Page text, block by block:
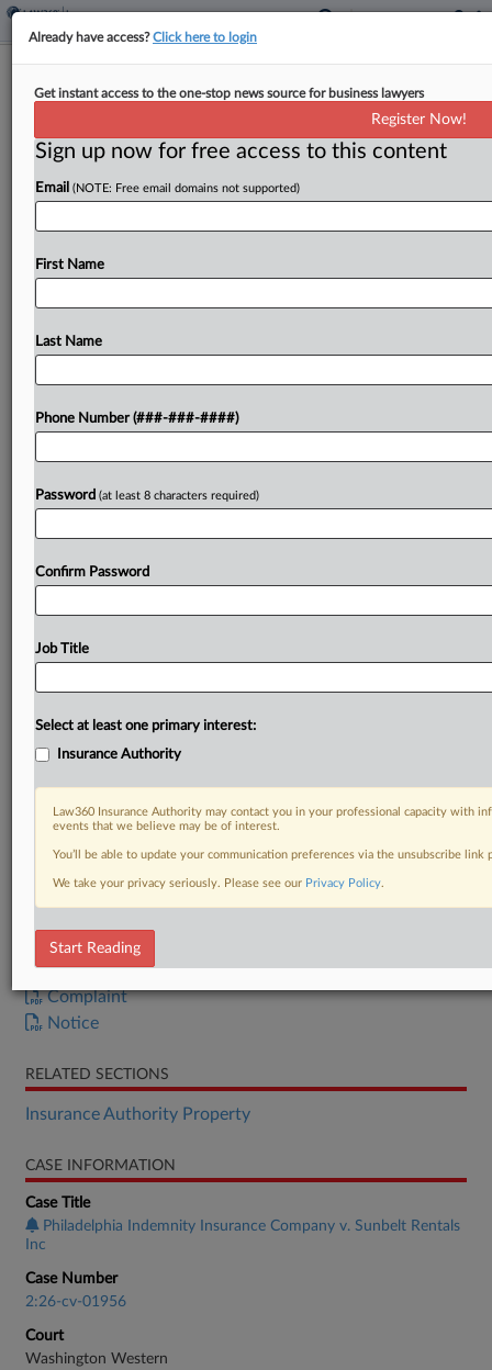
Rental Co. Owes $2.8M For Faulty
By Hope Patti·June 5, 2026, 4:49 PM EDT
An equipment rental company is on the hook for
after a heater pumped soot and fuel residue into
To view the full article, register now.
DOCUMENTS
Complaint
Notice
RELATED SECTIONS
Insurance Authority Property
CASE INFORMATION
Case Title
Philadelphia Indemnity Insurance Company v. Sunbelt Rentals
Inc
Case Number
2:26-cv-01956
Court
Washington Western
Already have access?Click here to login
Get instant access to the one-stop news source for business lawyers
Register Now!
Sign up now for free access to this content
Email (NOTE: Free email domains not supported)
First Name
Last Name
Phone Number (###-###-####)
Password (at least 8 characters required)
Confirm Password
Job Title
Select at least one primary interest:
Insurance Authority
Law360 Insurance Authority may contact you in your professional capacity with
events that we believe may be of interest.
You’ll be able to update your communication preferences via the unsubscribe
We take your privacy seriously. Please see our Privacy Policy.
Start Reading